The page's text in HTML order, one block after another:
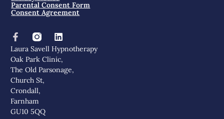
Laura Savell Hypnotherapy
Oak Park Clinic,
The Old Parsonage,
Church St,
Crondall,
Farnham
GU10 5QQ
Parental Consent Form
Consent Agreement